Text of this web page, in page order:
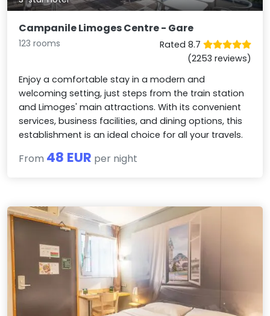
Campanile Limoges Centre - Gare
123 rooms
Rated 8.7
(2253 reviews)
Enjoy a comfortable stay in a modern and
welcoming setting, just steps from the train station
and Limoges' main attractions. With its convenient
services, business facilities, and dining options, this
establishment is an ideal choice for all your travels.
From 48 EUR per night